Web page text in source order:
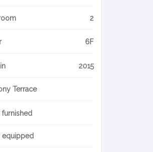
2
6F
2015
Terrace
furnished
equipped